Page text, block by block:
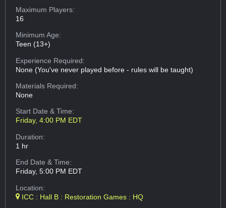
Maximum Players:
16
Minimum Age:
Teen (13+)
Experience Required:
None (You've never played before - rules will be taught)
Materials Required:
None
Start Date & Time:
Friday, 4:00 PM EDT
Duration:
1 hr
End Date & Time:
Friday, 5:00 PM EDT
Location:
ICC : Hall B : Restoration Games : HQ